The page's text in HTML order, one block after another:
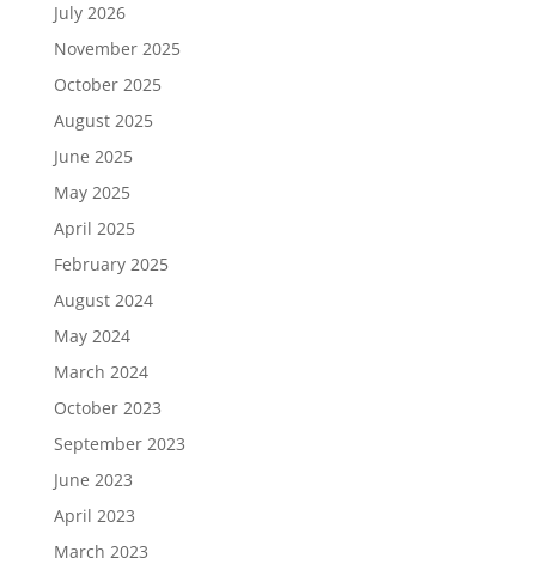
July 2026
November 2025
October 2025
August 2025
June 2025
May 2025
April 2025
February 2025
August 2024
May 2024
March 2024
October 2023
September 2023
June 2023
April 2023
March 2023